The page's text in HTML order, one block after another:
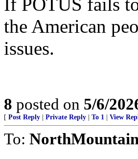
the American
issues.
8 posted on 5/6/
[ Post Reply Private Reply To 1 View
To: